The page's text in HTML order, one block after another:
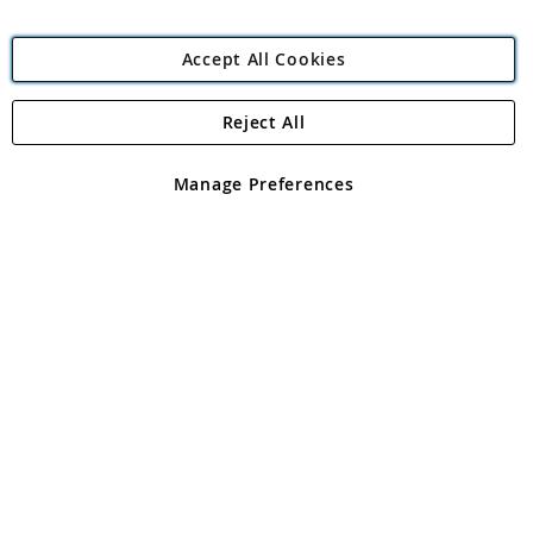
Angling Direct Plc
Angling Direct plc, 2D Wendover Road, Rackheath Industrial
registered in England and Wales No 05151321. VAT No GB 152140945
Accept All Cookies
Manage Preferences
Reject All